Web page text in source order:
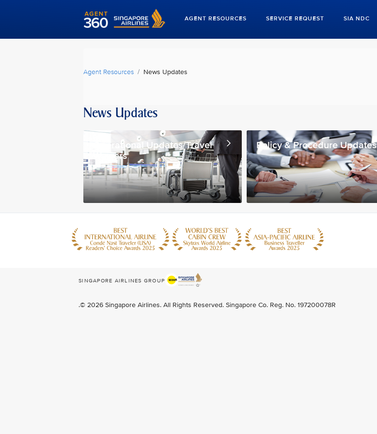
AGENT RESOURCES SERVICE REQUEST SIA NDC
Agent Resources News Updates
News Updates
Operational Updates/Travel
Waivers
Policy & Procedure Updates
SINGAPORE AIRLINES GROUP
.© 2026 Singapore Airlines. All Rights Reserved. Singapore Co. Reg. No. 197200078R